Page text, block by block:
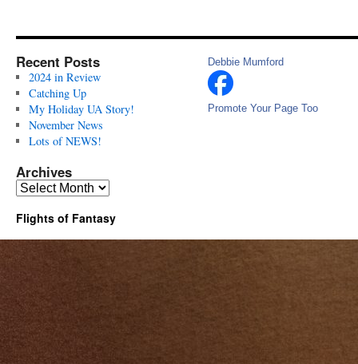
Recent Posts
2024 in Review
Catching Up
My Holiday UA Story!
November News
Lots of NEWS!
Archives
Archives
Debbie Mumford
Promote Your Page Too
Flights of Fantasy